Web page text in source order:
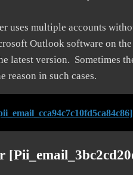
uses multiple accounts
Outlook software on
latest version. Sometimes
reason in such cases.